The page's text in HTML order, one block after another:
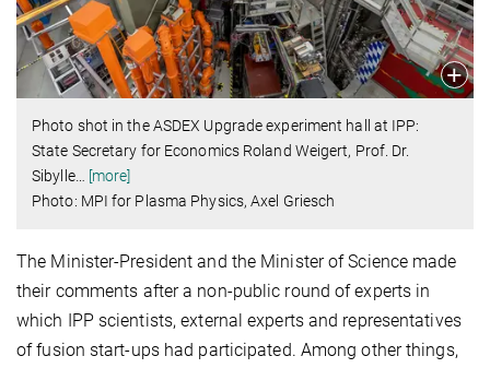
Photo shot in the ASDEX Upgrade experiment hall at IPP:
State Secretary for Economics Roland Weigert, Prof. Dr.
Sibylle… [more]
Photo: MPI for Plasma Physics, Axel Griesch
The Minister-President and the Minister of Science made
their comments after a non-public round of experts in
which IPP scientists, external experts and representatives
of fusion start-ups had participated. Among other things,